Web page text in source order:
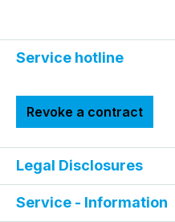
Service hotline
Revoke a contract
Legal Disclosures
Service - Information